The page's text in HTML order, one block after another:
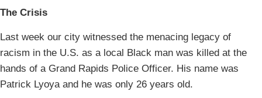
The Crisis
Last week our city witnessed the menacing legacy of
racism in the U.S. as a local Black man was killed at the
hands of a Grand Rapids Police Officer. His name was
Patrick Lyoya and he was only 26 years old.